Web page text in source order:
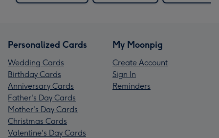
Personalized Cards
Wedding Cards
Birthday Cards
Anniversary Cards
Father's Day Cards
Mother's Day Cards
Christmas Cards
Valentine's Day Cards
My Moonpig
Create Account
Sign In
Reminders